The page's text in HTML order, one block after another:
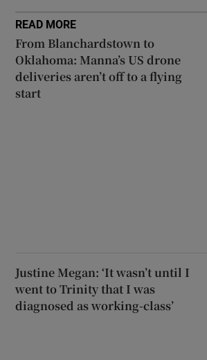
READ MORE
From Blanchardstown to
Oklahoma: Manna’s US drone
deliveries aren’t off to a flying
start
Justine Megan: ‘It wasn’t until I
went to Trinity that I was
diagnosed as working-class’